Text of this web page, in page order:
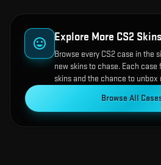
Explore More CS2 Skins
Browse every CS2 case in the
new skins to chase. Each
skins and the chance to unbox
Browse All